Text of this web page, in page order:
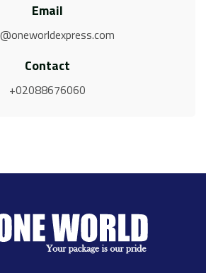
Email
Contact
+02088676060